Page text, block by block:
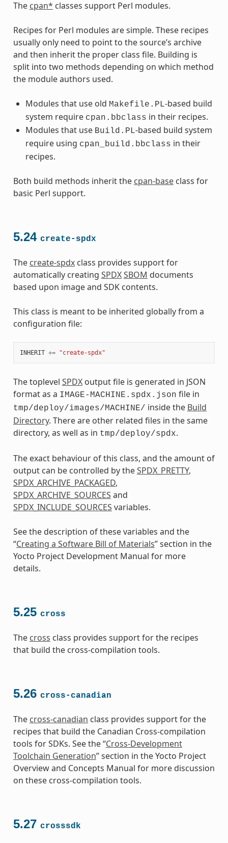
The cpan* classes support Perl modules.
Recipes for Perl modules are simple. These recipes
usually only need to point to the source’s archive
and then inherit the proper class file. Building is
split into two methods depending on which method
the module authors used.
Modules that use old Makefile.PL-based build
system require cpan.bbclass in their recipes.
Modules that use Build.PL-based build system
require using cpan_build.bbclass in their
recipes.
Both build methods inherit the cpan-baseclass for
basic Perl support.
5.24 create-spdx
The create-spdxclass provides support for
automatically creating SPDXSBOM documents
based upon image and SDK contents.
This class is meant to be inherited globally from a
configuration file:
INHERIT += "create-spdx"
The toplevel SPDXoutput file is generated in JSON
format as a IMAGE-MACHINE.spdx.json file in
tmp/deploy/images/MACHINE/ inside the Build
Directory. There are other related files in the same
directory, as well as in tmp/deploy/spdx.
The exact behaviour of this class, and the amount of
output can be controlled by theSPDX_PRETTY,
SPDX_ARCHIVE_PACKAGED,
SPDX_ARCHIVE_SOURCES and
SPDX_INCLUDE_SOURCES variables.
See the description of these variables and the
“Creating a Software Bill of Materials” section in the
Yocto Project Development Manual for more
details.
5.25 cross
The cross class provides support for the recipes
that build the cross-compilation tools.
5.26 cross-canadian
The cross-canadian class provides support for the
recipes that build the Canadian Cross-compilation
tools for SDKs. See the “Cross-Development
Toolchain Generation” section in the Yocto Project
Overview and Concepts Manual for more discussion
on these cross-compilation tools.
5.27 crosssdk